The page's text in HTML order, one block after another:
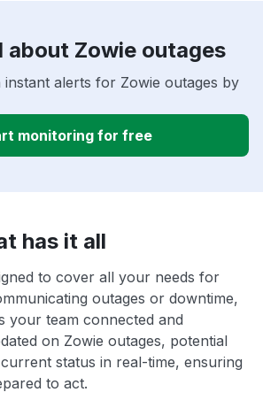
about Zowie outages
instant alerts for Zowie outages by
monitoring for free
has it all
to cover all your needs for
outages or downtime,
your team connected and
on Zowie outages, potential
status in real-time, ensuring
to act.